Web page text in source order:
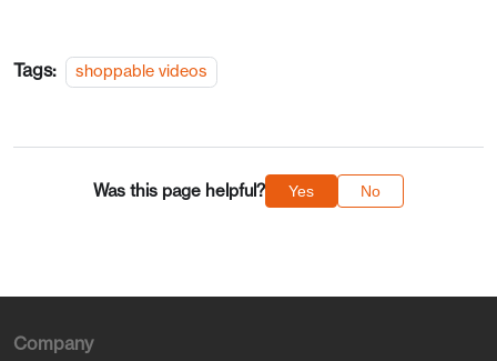
Tags: shoppable videos
Was this page helpful? Yes No
Company